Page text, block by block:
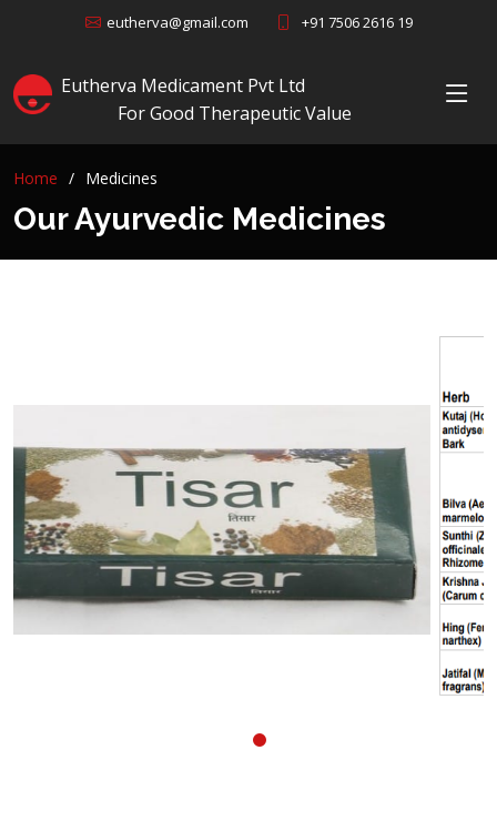
eutherva@gmail.com +91 7506 2616 19
Eutherva Medicament Pvt Ltd
For Good Therapeutic Value
Home Medicines
Our Ayurvedic Medicines